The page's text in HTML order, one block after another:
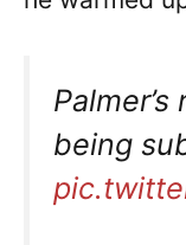
being